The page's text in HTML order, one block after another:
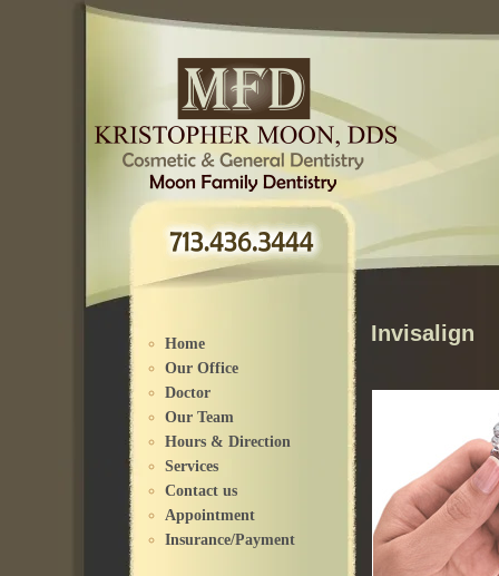
Home
Our Office
Doctor
Our Team
Hours & Direction
Services
Contact us
Appointment
Insurance/Payment
Invisalign